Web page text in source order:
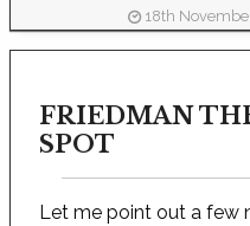
18th
FRIEDMAN
SPOT
Let me point out a few